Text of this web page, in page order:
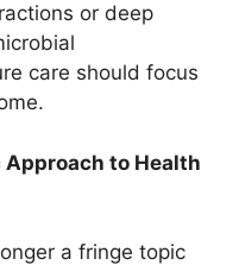
or deep
care should focus
to Health
a fringe topic